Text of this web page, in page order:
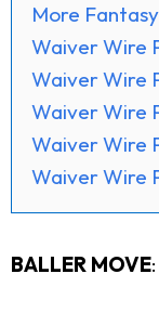
More
Waiver Wire
Waiver Wire
Waiver Wire
Waiver Wire
Waiver Wire
BALLER MOVE: